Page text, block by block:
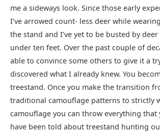
me a sideways look. Since those early
I’ve arrowed count- less deer while
the stand and I’ve yet to be busted by
under ten feet. Over the past couple of
able to convince some others to give it a
discovered what I already knew. You
treestand. Once you make the transition
traditional camouflage patterns to strictly
camouflage you can throw everything that
have been told about treestand hunting